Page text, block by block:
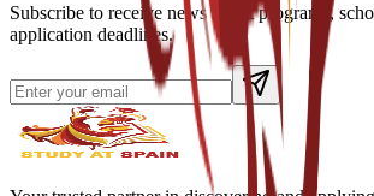
Subscribe to receive news about programs,
application deadlines.